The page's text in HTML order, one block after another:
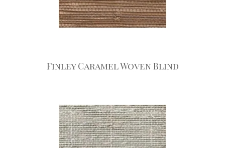
Finley Caramel Woven Blind